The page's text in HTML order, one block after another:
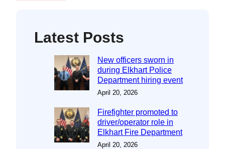
Latest Posts
New officers sworn in
during Elkhart Police
Department hiring event
April 20, 2026
Firefighter promoted to
driver/operator role in
Elkhart Fire Department
April 20, 2026